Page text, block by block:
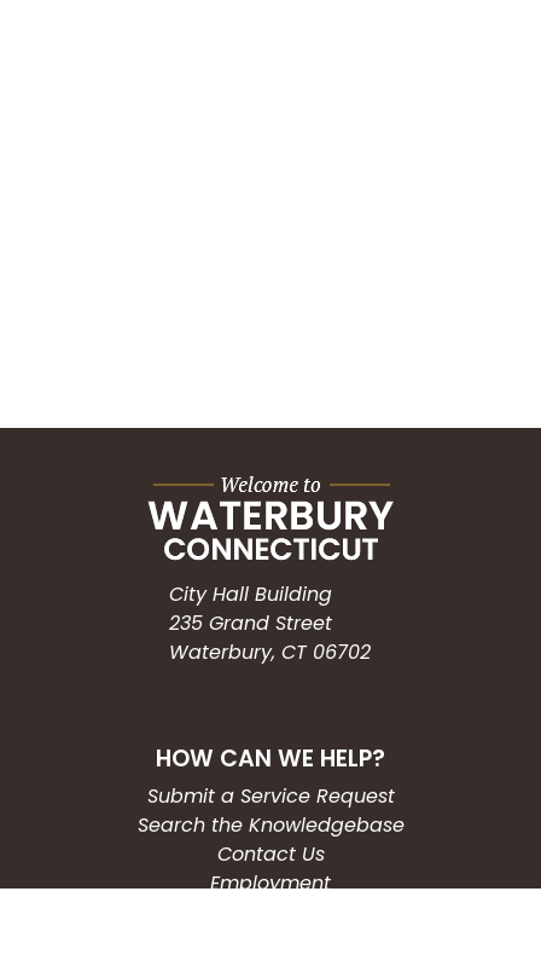
City Hall Building
235 Grand Street
Waterbury, CT 06702
HOW CAN WE HELP?
Submit a Service Request
Search the Knowledgebase
Contact Us
Employment